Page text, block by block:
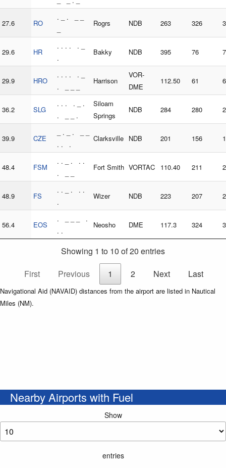
27.6 RO
. _ . _ _
Rogrs NDB 263 326
29.6 HR
. . . . . _
.
Bakky NDB 395 76
29.9 HRO
. . . . . _
. _ _ _
Harrison
VOR-
DME
112.50 61
36.2 SLG
. . . . _ .
. _ _ .
Siloam
Springs
NDB 284 280
39.9 CZE
_ . _ . _ _
. . .
Clarksville NDB 201 156
48.4 FSM
. . _ . . .
. _ _
Fort Smith VORTAC 110.40 211
48.9 FS
. . _ . . .
.
Wizer NDB 223 207
56.4 EOS
. _ _ _ .
. .
Neosho DME 117.3 324
Showing 1 to 10 of 20 entries
First
Previous 1 2 Next Last
Navigational Aid (NAVAID) distances from the airport are listed in Nautical
Miles (NM).
Nearby Airports with Fuel
Show
entries